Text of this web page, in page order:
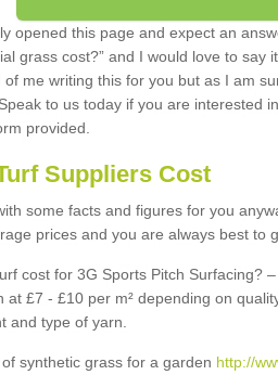
opened this page and expect an
grass cost?” and I would love to say
me writing this for you but as I am
to us today if you are interested
provided.
Suppliers Cost
some facts and figures for you
prices and you are always best to
cost for 3G Sports Pitch Surfacing?
at £7 - £10 per m² depending on
and type of yarn.
synthetic grass for a garden http://